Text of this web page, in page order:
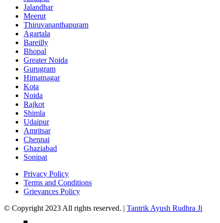
Jalandhar
Meerut
Thiruvananthapuram
Agartala
Bareilly
Bhopal
Greater Noida
Gurugram
Himatnagar
Kota
Noida
Rajkot
Shimla
Udaipur
Amritsar
Chennai
Ghaziabad
Sonipat
Privacy Policy
Terms and Conditions
Grievances Policy
© Copyright 2023 All rights reserved. | Tantrik Ayush Rudhra Ji